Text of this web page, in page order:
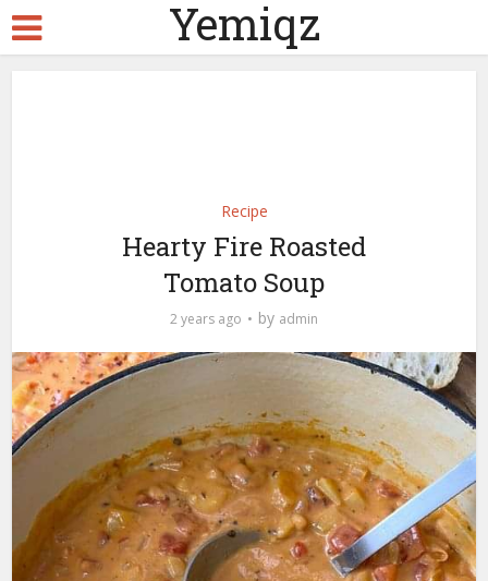
Yemiqz
Recipe
Hearty Fire Roasted
Tomato Soup
2 years ago by admin